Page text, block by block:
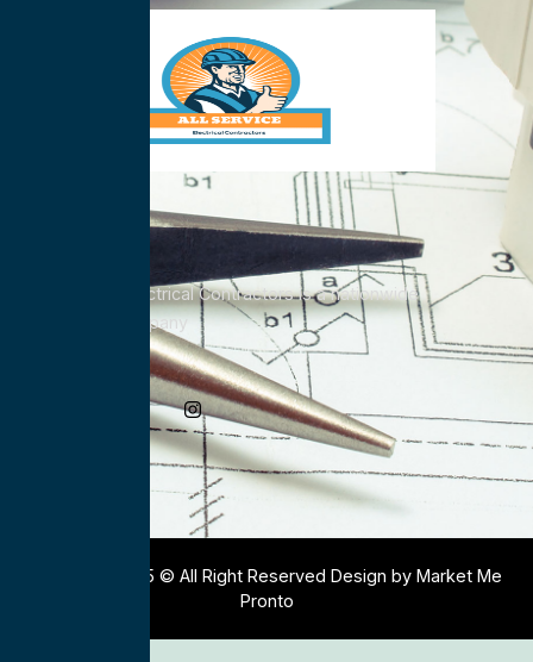
All Service Electrical Contractors is a nationwide
Electrical Company
Copyright 2025 © All Right Reserved Design by Market Me
Pronto